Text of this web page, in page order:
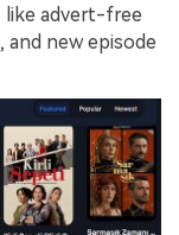
like advert-free
new episode